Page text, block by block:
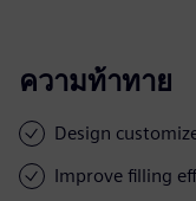
ความท้าทาย
Design
Improve filling